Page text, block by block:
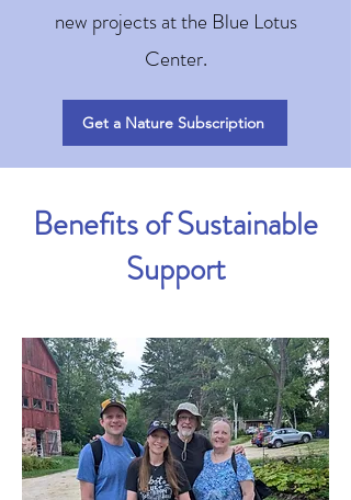
new projects at the Blue Lotus
Center.
Get a Nature Subscription
Benefits of Sustainable
Support